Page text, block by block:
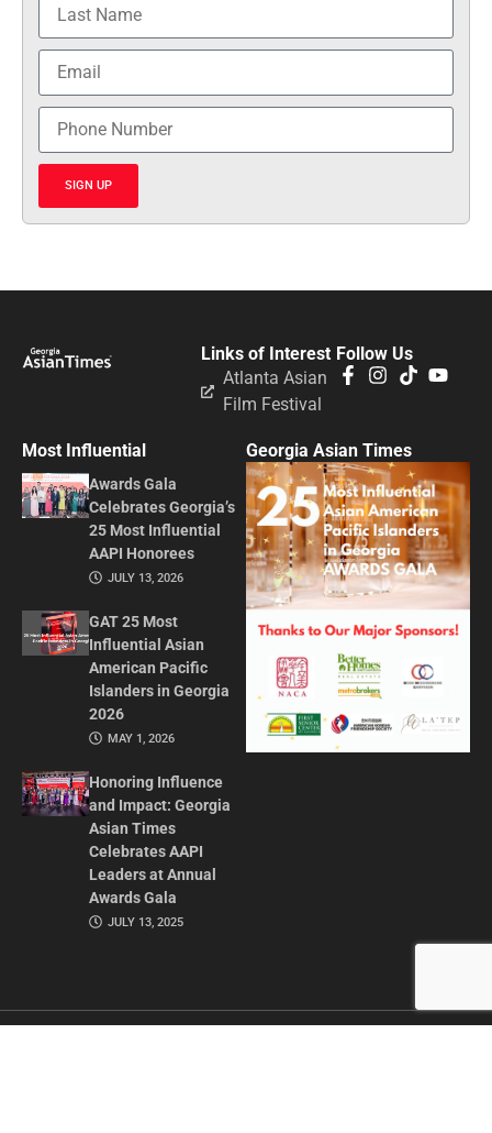
SIGN UP
Follow Us
Links of Interest
Atlanta Asian
Film Festival
Most Influential
Awards Gala
Celebrates Georgia’s
25 Most Influential
AAPI Honorees
JULY 13, 2026
GAT 25 Most
Influential Asian
American Pacific
Islanders in Georgia
2026
MAY 1, 2026
Honoring Influence
and Impact: Georgia
Asian Times
Celebrates AAPI
Leaders at Annual
Awards Gala
JULY 13, 2025
Georgia Asian Times